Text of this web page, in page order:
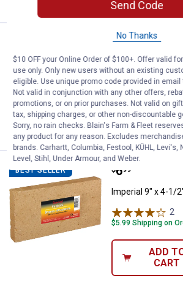
Panacea 30"
Price:
$10
. 99
Panacea 30" Fire
$5.99 Shipping on
ADD
CART
BEST SELLER Imperial 9" x
Price:
$6
. 99
Imperial 9" x 4-1/
2
$5.99 Shipping on
ADD
CART
Send Code
No Thanks
$10 OFF your Online Order of $100+. Offer valid
use only. Only new users without an existing
eligible. Use unique promo code provided in
Not valid in conjunction with any other offers,
promotions, or on prior purchases. Not valid on
tax, shipping charges, or other non-discountable
Sorry, no rain checks. Blain's Farm & Fleet
any product for any reason. Excludes
brands. Carhartt, Columbia, Festool, KÜHL, Levi's,
Level, Stihl, Under Armour, and Weber.